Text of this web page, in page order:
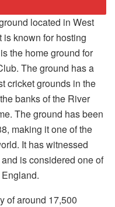
located in West
is known for hosting
the home ground for
The ground has a
cricket grounds in the
banks of the River
The ground has been
making it one of the
It has witnessed
is considered one of
of around 17,500